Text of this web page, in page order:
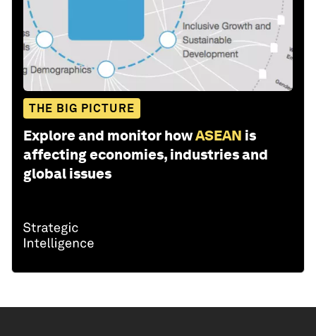
THE BIG PICTURE
Explore and monitor howASEAN is
affecting economies, industries and
global issues